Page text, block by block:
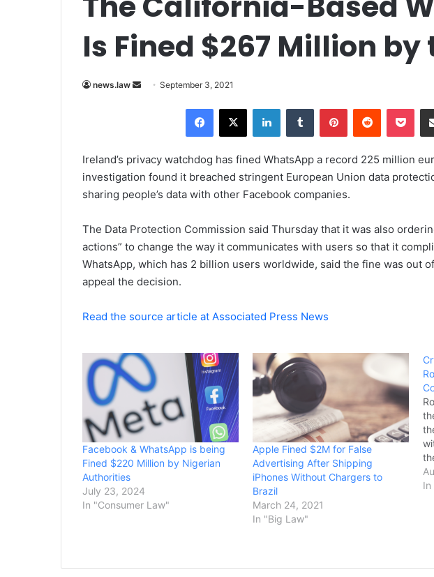
Is Fined $267 Million by
news.law
m
i
l
September 3, 2021
Ireland’s privacy watchdog has fined WhatsApp a record 225 million
investigation found it breached stringent European Union data
sharing people’s data with other Facebook companies.
The Data Protection Commission said Thursday that it was also
actions” to change the way it communicates with users so that it
WhatsApp, which has 2 billion users worldwide, said the fine was out
appeal the decision.
Read the source article at Associated Press News
Facebook & WhatsApp is being
Fined $220 Million by Nigerian
Authorities
July 23, 2024
In "Consumer Law"
Apple Fined $2M for False
Advertising After Shipping
iPhones Without Chargers to
Brazil
March 24, 2021
In "Big Law"
of
In